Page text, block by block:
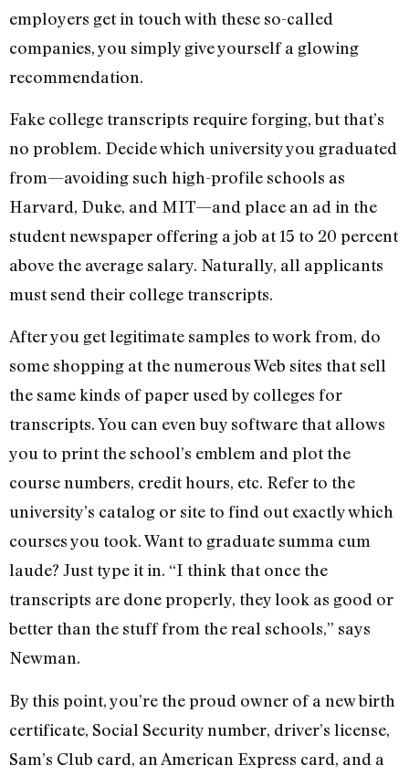
employers get in touch with these so-called
companies, you simply give yourself a glowing
recommendation.
Fake college transcripts require forging, but that’s
no problem. Decide which university you graduated
from—avoiding such high-profile schools as
Harvard, Duke, and MIT—and place an ad in the
student newspaper offering a job at 15 to 20 percent
above the average salary. Naturally, all applicants
must send their college transcripts.
After you get legitimate samples to work from, do
some shopping at the numerous Web sites that sell
the same kinds of paper used by colleges for
transcripts. You can even buy software that allows
you to print the school’s emblem and plot the
course numbers, credit hours, etc. Refer to the
university’s catalog or site to find out exactly which
courses you took. Want to graduate summa cum
laude? Just type it in. “I think that once the
transcripts are done properly, they look as good or
better than the stuff from the real schools,” says
Newman.
By this point, you’re the proud owner of a new birth
certificate, Social Security number, driver’s license,
Sam’s Club card, an American Express card, and a